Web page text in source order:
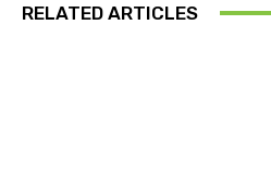
RELATED ARTICLES